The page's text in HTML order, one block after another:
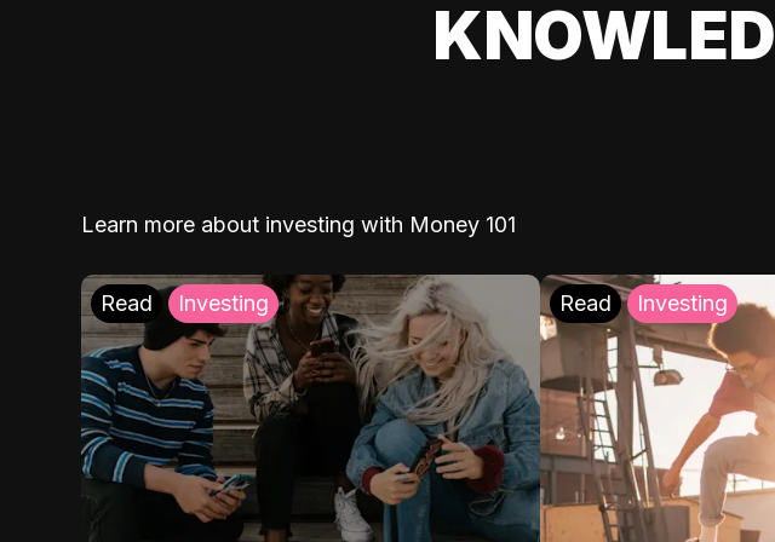
Learn more about investing with Money 101
Read Investing Read Investing